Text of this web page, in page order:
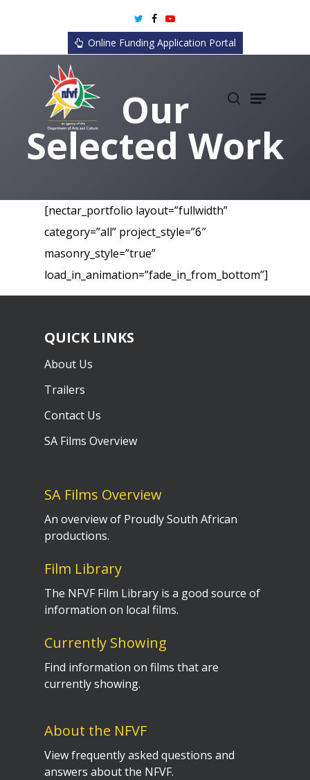
main
twitterfacebook
youtube
Online Funding Application Portal
Menu
Our
Selected Work
[nectar_portfolio layout=”fullwidth”
category=”all” project_style=”6″
masonry_style=”true”
load_in_animation=”fade_in_from_bottom”]
QUICK LINKS
About Us
Trailers
Contact Us
SA Films Overview
SA Films Overview
An overview of Proudly South African
productions.
Film Library
The NFVF Film Library is a good source of
information on local films.
Currently Showing
Find information on films that are
currently showing.
About the NFVF
View frequently asked questions and
answers about the NFVF.